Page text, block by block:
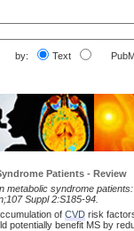
by: Text
Patients - Review
metabolic syndrome
Suppl 2:S185-94.
of CVD risk
potentially benefit MS by